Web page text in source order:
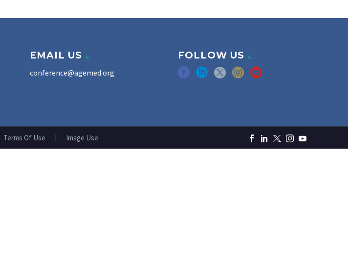
EMAIL US
conference@agemed.org
FOLLOW US
Terms Of Use Image Use